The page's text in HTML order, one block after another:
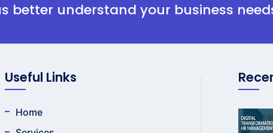
better understand your business
Useful Links
Home